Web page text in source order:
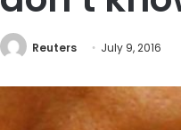
Reuters July 9, 2016